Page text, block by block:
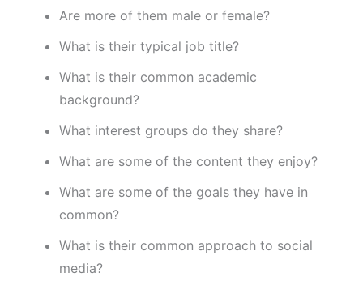
Are more of them male or female?
What is their typical job title?
What is their common academic
background?
What interest groups do they share?
What are some of the content they enjoy?
What are some of the goals they have in
common?
What is their common approach to social
media?